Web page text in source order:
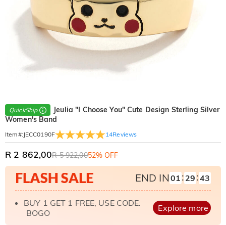
QuickShip
Jeulia "I Choose You" Cute Design Sterling Silver
Women's Band
Item#: JECC0190F 14Reviews
R 2 862,00R 5 922,0052% OFF
END IN01 : 29 :41
BUY 1 GET 1 FREE, USE CODE:
BOGO
Explore more